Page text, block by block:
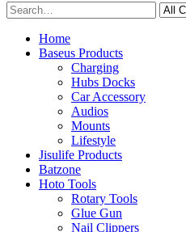
Home
Baseus Products
Charging
Hubs Docks
Car Accessory
Audios
Mounts
Lifestyle
Jisulife Products
Batzone
Hoto Tools
Rotary Tools
Glue Gun
Nail Clippers